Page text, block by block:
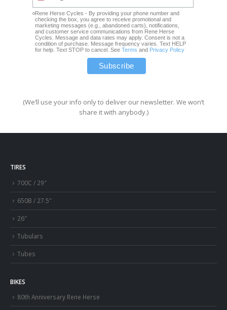
Rene Herse Cycles - By providing your phone number and
checking the box, you agree to receive promotional and
marketing messages (e.g., abandoned carts), notifications,
and customer service communications from Rene Herse
Cycles. Message and data rates may apply. Consent is not a
condition of purchase. Message frequency varies. Text HELP
for help. Text STOP to cancel. SeeTerms and Privacy Policy
(We’ll use your info only to deliver our newsletter. We won’t
share it with anybody.)
TIRES
700C / 29″
650B / 27.5″
26″
Tubulars
Tubes
BIKES
80th Anniversary Rene Herse